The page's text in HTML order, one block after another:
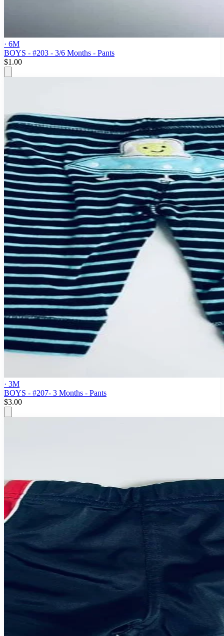
· 6M
BOYS - #203 - 3/6 Months - Pants
$1.00
· 3M
BOYS - #207- 3 Months - Pants
$3.00